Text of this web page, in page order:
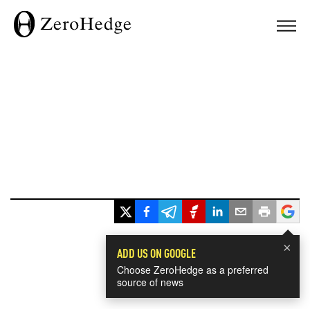
×
ADD US ON GOOGLE
Choose ZeroHedge as a preferred
source of news